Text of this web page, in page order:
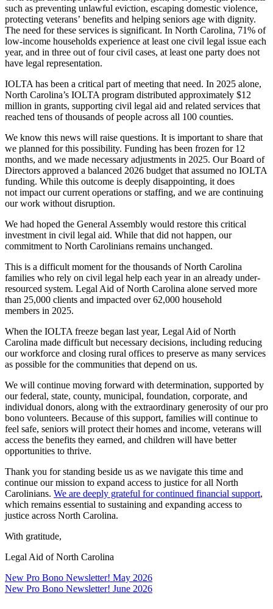
such as preventing unlawful eviction, escaping domestic violence,
protecting veterans’ benefits and helping seniors age with dignity.
The need for these services is significant. In North Carolina, 71% of
low-income households experience at least one civil legal issue each
year, and in three out of four civil cases, at least one party does not
have legal representation.
IOLTA has been a critical part of meeting that need. In 2025 alone,
North Carolina’s IOLTA program distributed approximately $12
million in grants, supporting civil legal aid and related services that
reached tens of thousands of people across all 100 counties.
We know this news will raise questions. It is important to share that
we planned for this possibility. Funding has been frozen for 12
months, and we made necessary adjustments in 2025. Our Board of
Directors approved a balanced 2026 budget that assumed no IOLTA
funding. While this outcome is deeply disappointing, it does
not impact our current operations or staffing, and we are continuing
our work without disruption.
We had hoped the General Assembly would restore this critical
investment in civil legal aid. While that did not happen, our
commitment to North Carolinians remains unchanged.
This is a difficult moment for the thousands of North Carolina
families who rely on civil legal help each year in an already under-
resourced system. Legal Aid of North Carolina alone served more
than 25,000 clients and impacted over 62,000 household
members in 2025.
When the IOLTA freeze began last year, Legal Aid of North
Carolina made difficult but necessary decisions, including reducing
our workforce and closing rural offices to preserve as many services
as possible for the communities that depend on us.
We will continue moving forward with determination, supported by
our federal, state, county, municipal, foundation, corporate, and
individual donors, along with the extraordinary generosity of our pro
bono volunteers. Because of this support, families will continue to
feel safe, seniors will protect their homes and income, veterans will
access the benefits they earned, and children will have better
opportunities to thrive.
Thank you for standing beside us as we navigate this time and
continue our mission to expand access to justice for all North
Carolinians. We are deeply grateful for continued financial support,
which remains essential to sustaining and expanding access to
justice across North Carolina.
With gratitude,
Legal Aid of North Carolina
Post
navigation
New Pro Bono Newsletter! May 2026
New Pro Bono Newsletter! June 2026